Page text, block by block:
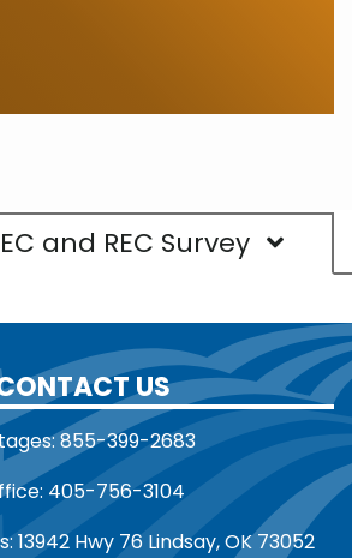
and REC Survey
US
855-399-2683
405-756-3104
13942 Hwy 76 Lindsay, OK 73052